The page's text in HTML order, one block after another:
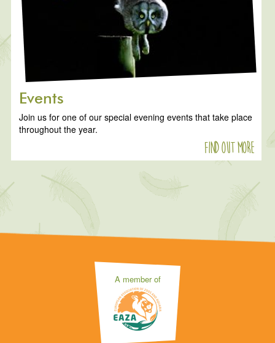
Events
Join us for one of our special evening events that take place
throughout the year.
Find out more
A member of